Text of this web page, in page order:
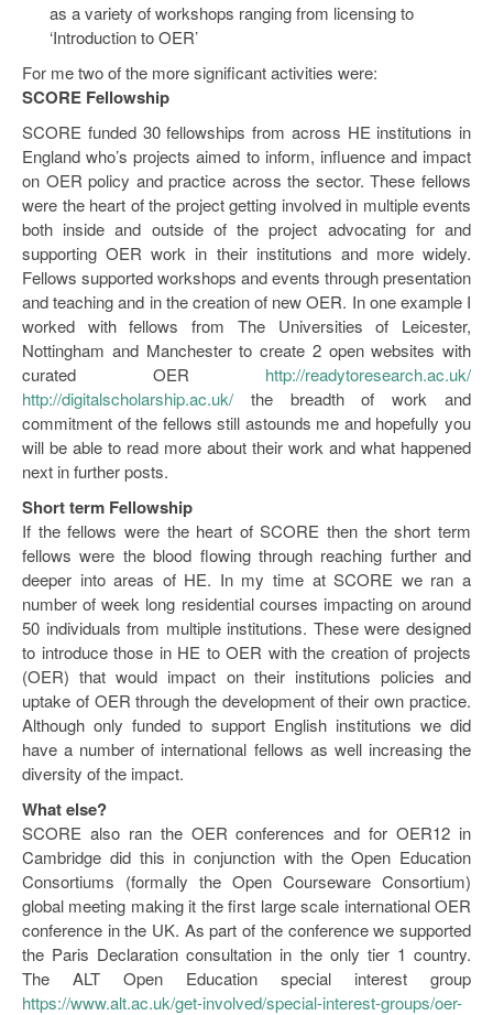
as a variety of workshops ranging from licensing to
‘Introduction to OER’
For me two of the more significant activities were:
SCORE Fellowship
SCORE funded 30 fellowships from across HE institutions in
England who’s projects aimed to inform, influence and impact
on OER policy and practice across the sector. These fellows
were the heart of the project getting involved in multiple events
both inside and outside of the project advocating for and
supporting OER work in their institutions and more widely.
Fellows supported workshops and events through presentation
and teaching and in the creation of new OER. In one example I
worked with fellows from The Universities of Leicester,
Nottingham and Manchester to create 2 open websites with
curated OER http://readytoresearch.ac.uk/
http://digitalscholarship.ac.uk/ the breadth of work and
commitment of the fellows still astounds me and hopefully you
will be able to read more about their work and what happened
next in further posts.
Short term Fellowship
If the fellows were the heart of SCORE then the short term
fellows were the blood flowing through reaching further and
deeper into areas of HE. In my time at SCORE we ran a
number of week long residential courses impacting on around
50 individuals from multiple institutions. These were designed
to introduce those in HE to OER with the creation of projects
(OER) that would impact on their institutions policies and
uptake of OER through the development of their own practice.
Although only funded to support English institutions we did
have a number of international fellows as well increasing the
diversity of the impact.
What else?
SCORE also ran the OER conferences and for OER12 in
Cambridge did this in conjunction with the Open Education
Consortiums (formally the Open Courseware Consortium)
global meeting making it the first large scale international OER
conference in the UK. As part of the conference we supported
the Paris Declaration consultation in the only tier 1 country.
The ALT Open Education special interest group
https://www.alt.ac.uk/get-involved/special-interest-groups/oer-